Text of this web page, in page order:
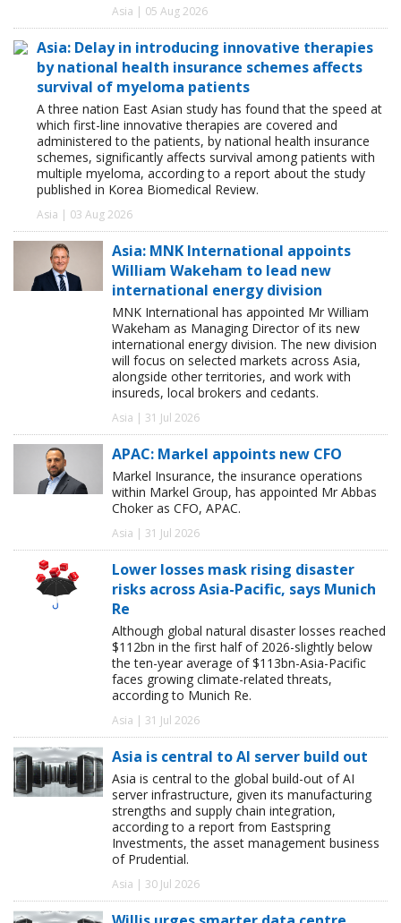
Asia | 05 Aug 2026
Asia: Delay in introducing innovative therapies
by national health insurance schemes affects
survival of myeloma patients
A three nation East Asian study has found that the speed at
which first-line innovative therapies are covered and
administered to the patients, by national health insurance
schemes, significantly affects survival among patients with
multiple myeloma, according to a report about the study
published in Korea Biomedical Review.
Asia | 03 Aug 2026
Asia: MNK International appoints
William Wakeham to lead new
international energy division
MNK International has appointed Mr William
Wakeham as Managing Director of its new
international energy division. The new division
will focus on selected markets across Asia,
alongside other territories, and work with
insureds, local brokers and cedants.
Asia | 31 Jul 2026
APAC: Markel appoints new CFO
Markel Insurance, the insurance operations
within Markel Group, has appointed Mr Abbas
Choker as CFO, APAC.
Asia | 31 Jul 2026
Lower losses mask rising disaster
risks across Asia-Pacific, says Munich
Re
Although global natural disaster losses reached
$112bn in the first half of 2026-slightly below
the ten-year average of $113bn-Asia-Pacific
faces growing climate-related threats,
according to Munich Re.
Asia | 31 Jul 2026
Asia is central to AI server build out
Asia is central to the global build-out of AI
server infrastructure, given its manufacturing
strengths and supply chain integration,
according to a report from Eastspring
Investments, the asset management business
of Prudential.
Asia | 30 Jul 2026